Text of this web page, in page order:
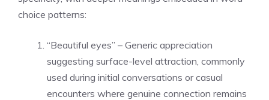
choice patterns:
“Beautiful eyes” – Generic appreciation
suggesting surface-level attraction, commonly
used during initial conversations or casual
encounters where genuine connection remains